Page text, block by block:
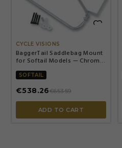

CYCLE VISIONS
BaggerTail Saddlebag Mount
for Softail Models — Chrome,
SOFTAIL
€538.26€653.59
ADD TO CART